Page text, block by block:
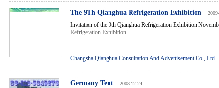
The 9Th Qianghua Refrigeration Exhibition
Invitation of the 9th Qianghua Refrigeration Exhibition
Refrigeration Exhibition
Changsha Qianghua Consultation And Advertisement Co., Ltd.
Germany Tent 2008-12-24